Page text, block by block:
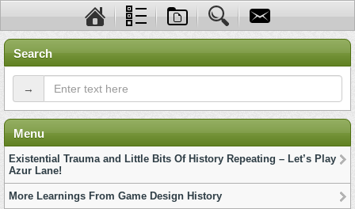
Search
→
Menu
Existential Trauma and Little Bits Of History Repeating – Let’s Play
Azur Lane!
More Learnings From Game Design History